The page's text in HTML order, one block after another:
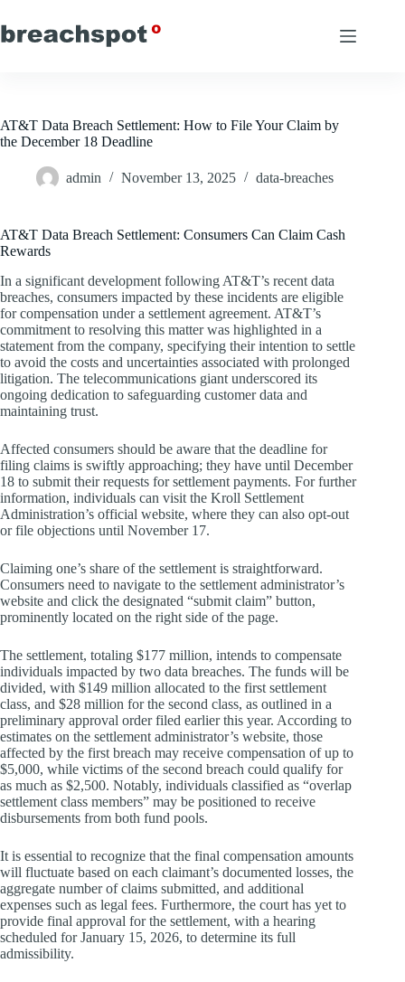
to
content
AT&T Data Breach Settlement: How to File Your Claim by
the December 18 Deadline
admin November 13, 2025 data-breaches
AT&T Data Breach Settlement: Consumers Can Claim Cash
Rewards
In a significant development following AT&T’s recent data
breaches, consumers impacted by these incidents are eligible
for compensation under a settlement agreement. AT&T’s
commitment to resolving this matter was highlighted in a
statement from the company, specifying their intention to settle
to avoid the costs and uncertainties associated with prolonged
litigation. The telecommunications giant underscored its
ongoing dedication to safeguarding customer data and
maintaining trust.
Affected consumers should be aware that the deadline for
filing claims is swiftly approaching; they have until December
18 to submit their requests for settlement payments. For further
information, individuals can visit the Kroll Settlement
Administration’s official website, where they can also opt-out
or file objections until November 17.
Claiming one’s share of the settlement is straightforward.
Consumers need to navigate to the settlement administrator’s
website and click the designated “submit claim” button,
prominently located on the right side of the page.
The settlement, totaling $177 million, intends to compensate
individuals impacted by two data breaches. The funds will be
divided, with $149 million allocated to the first settlement
class, and $28 million for the second class, as outlined in a
preliminary approval order filed earlier this year. According to
estimates on the settlement administrator’s website, those
affected by the first breach may receive compensation of up to
$5,000, while victims of the second breach could qualify for
as much as $2,500. Notably, individuals classified as “overlap
settlement class members” may be positioned to receive
disbursements from both fund pools.
It is essential to recognize that the final compensation amounts
will fluctuate based on each claimant’s documented losses, the
aggregate number of claims submitted, and additional
expenses such as legal fees. Furthermore, the court has yet to
provide final approval for the settlement, with a hearing
scheduled for January 15, 2026, to determine its full
admissibility.